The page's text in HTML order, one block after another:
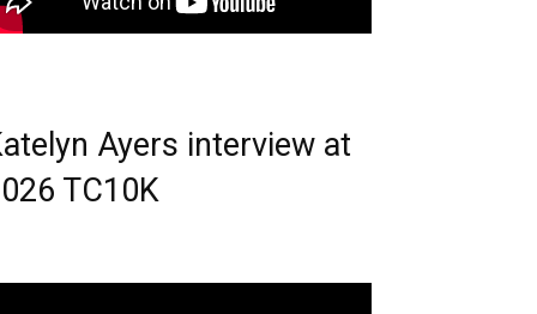
Ayers interview at
TC10K